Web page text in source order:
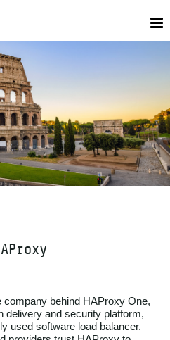
company behind HAProxy One,
delivery and security platform,
used software load balancer.